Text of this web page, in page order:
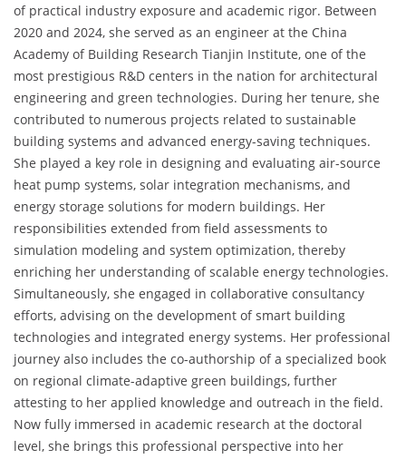
of practical industry exposure and academic rigor. Between
2020 and 2024, she served as an engineer at the China
Academy of Building Research Tianjin Institute, one of the
most prestigious R&D centers in the nation for architectural
engineering and green technologies. During her tenure, she
contributed to numerous projects related to sustainable
building systems and advanced energy-saving techniques.
She played a key role in designing and evaluating air-source
heat pump systems, solar integration mechanisms, and
energy storage solutions for modern buildings. Her
responsibilities extended from field assessments to
simulation modeling and system optimization, thereby
enriching her understanding of scalable energy technologies.
Simultaneously, she engaged in collaborative consultancy
efforts, advising on the development of smart building
technologies and integrated energy systems. Her professional
journey also includes the co-authorship of a specialized book
on regional climate-adaptive green buildings, further
attesting to her applied knowledge and outreach in the field.
Now fully immersed in academic research at the doctoral
level, she brings this professional perspective into her